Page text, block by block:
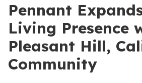
Pennant
Living Presence
Pleasant Hill,
Community